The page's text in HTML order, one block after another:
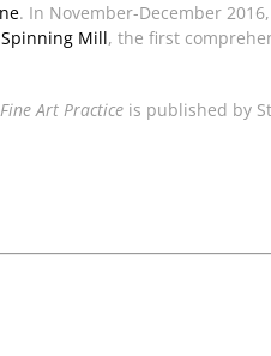
. In November-December
Mill, the first
Art Practice is published by